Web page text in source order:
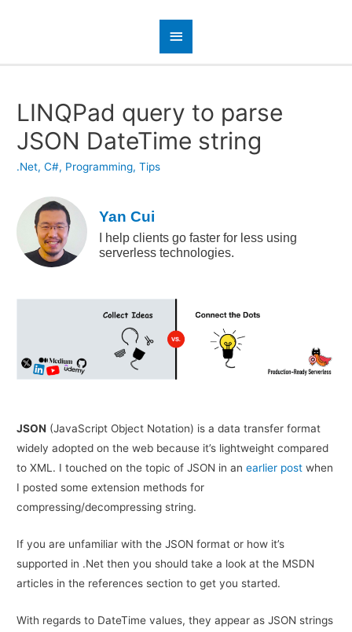
LINQPad query to parse
JSON DateTime string
.Net,C#, Programming,Tips
Yan Cui
I help clients go faster for less using
serverless technologies.
JSON (JavaScript Object Notation) is a data transfer format
widely adopted on the web because it’s lightweight compared
to XML. I touched on the topic of JSON in anearlier post when
I posted some extension methods for
compressing/decompressing string.
If you are unfamiliar with the JSON format or how it’s
supported in .Net then you should take a look at the MSDN
articles in the references section to get you started.
With regards to DateTime values, they appear as JSON strings